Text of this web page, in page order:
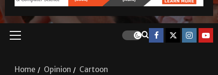
Home Opinion Cartoon